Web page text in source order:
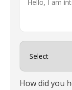
How did you